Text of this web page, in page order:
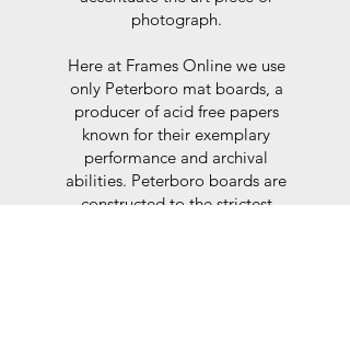
photograph.
Here at Frames Online we use
only Peterboro mat boards, a
producer of acid free papers
known for their exemplary
performance and archival
abilities. Peterboro boards are
constructed to the strictest